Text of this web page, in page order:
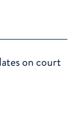
on court